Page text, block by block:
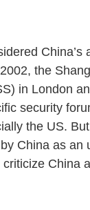
China’s
the
in London
security
the US.
China as an
China